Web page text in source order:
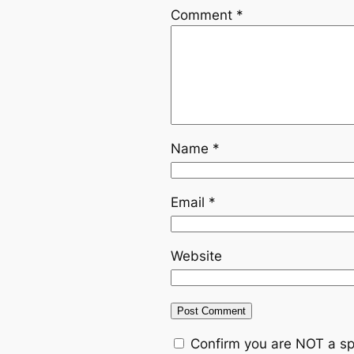
Comment *
Name *
Email *
Website
Confirm you are NOT a